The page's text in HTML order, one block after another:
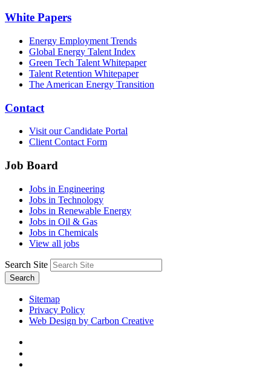
White Papers
Energy Employment Trends
Global Energy Talent Index
Green Tech Talent Whitepaper
Talent Retention Whitepaper
The American Energy Transition
Contact
Visit our Candidate Portal
Client Contact Form
Job Board
Jobs in Engineering
Jobs in Technology
Jobs in Renewable Energy
Jobs in Oil & Gas
Jobs in Chemicals
View all jobs
Search Site
Search
Sitemap
Privacy Policy
Web Design by Carbon Creative